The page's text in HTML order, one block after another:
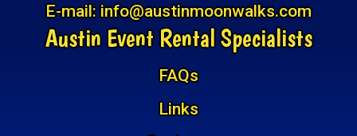
E-mail:info@austinmoonwalks.com
Austin Event Rental Specialists
FAQs
Links